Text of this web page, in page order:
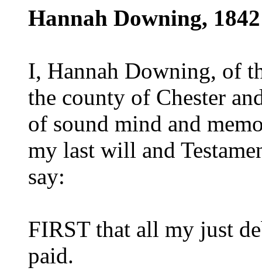
Hannah Downing, 1842
I, Hannah Downing, of
the county of Chester
of sound mind and
my last will and
say:
FIRST that all my just
paid.